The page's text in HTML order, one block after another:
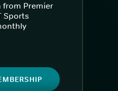
Premier
Sports